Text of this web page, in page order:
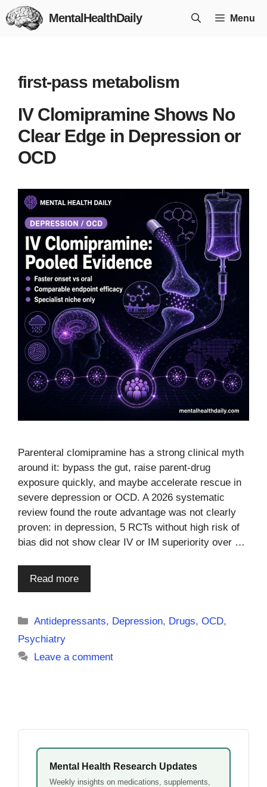
Skip
to
MentalHealthDaily Menu
first-pass metabolism
IV Clomipramine Shows No
Clear Edge in Depression or
OCD
Parenteral clomipramine has a strong clinical myth
around it: bypass the gut, raise parent-drug
exposure quickly, and maybe accelerate rescue in
severe depression or OCD. A 2026 systematic
review found the route advantage was not clearly
proven: in depression, 5 RCTs without high risk of
bias did not show clear IV or IM superiority over …
Read more
Categories
Antidepressants, Depression, Drugs,OCD,
Psychiatry
Leave a comment
Mental Health Research Updates
Weekly insights on medications, supplements,